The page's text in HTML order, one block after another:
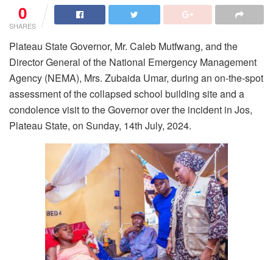
0
SHARES
Plateau State Governor, Mr. Caleb Mutfwang, and the
Director General of the National Emergency Management
Agency (NEMA), Mrs. Zubaida Umar, during an on-the-spot
assessment of the collapsed school building site and a
condolence visit to the Governor over the incident in Jos,
Plateau State, on Sunday, 14th July, 2024.